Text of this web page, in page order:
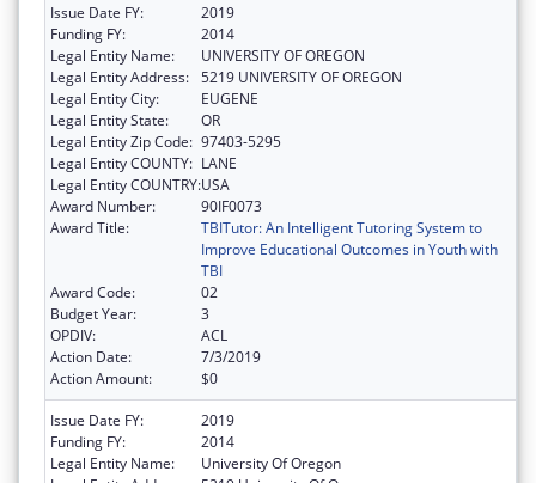
Issue Date FY:
2019
Funding FY:
2014
Legal Entity Name:
UNIVERSITY OF OREGON
Legal Entity Address: 5219 UNIVERSITY OF OREGON
Legal Entity City:
EUGENE
Legal Entity State:
OR
Legal Entity Zip Code: 97403-5295
Legal Entity COUNTY: LANE
Legal Entity COUNTRY:USA
Award Number:
90IF0073
Award Title:
TBITutor: An Intelligent Tutoring System to
Improve Educational Outcomes in Youth with
TBI
Award Code:
02
Budget Year:
3
OPDIV:
ACL
Action Date:
7/3/2019
Action Amount:
$0
Issue Date FY:
2019
Funding FY:
2014
Legal Entity Name:
University Of Oregon